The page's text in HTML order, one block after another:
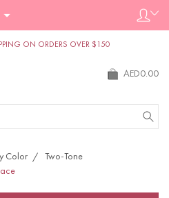
ON ORDERS OVER $150
AED0.00
Color
Two-Tone